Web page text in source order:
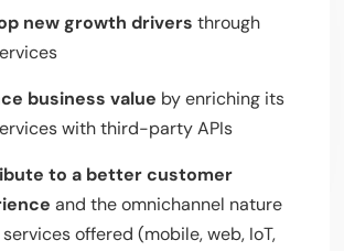
new growth drivers through
business value by enriching its
with third-party APIs
to a better customer
and the omnichannel nature
offered (mobile, web, IoT,